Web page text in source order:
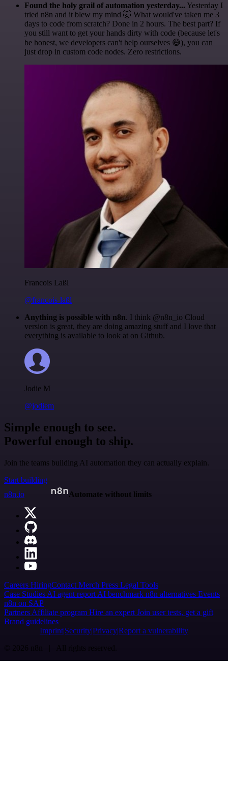
Found the holy grail of automation yesterday... Yesterday I
tried n8n and it blew my mind 🤯 What would've taken me 3
days to code from scratch? Done in 2 hours. The best part? If
you still want to get your hands dirty with code (because let's
be honest, we developers can't help ourselves 😅), you can
just drop in custom code nodes. Zero restrictions.
Francois Laßl
@francois-laßl
Anything is possible with n8n. I think @n8n_io Cloud
version is great, they are doing amazing stuff and I love that
everything is available to look at on Github.
Jodie M
@jodiem
Simple enough to see.
Powerful enough to ship.
Join the teams building AI automation they can actually explain.
Start building
n8n.io
Automate without limits
Careers HiringContact Merch Press Legal Tools
Case Studies AI agent report AI benchmark n8n alternatives Events
n8n on SAP
Partners Affiliate program Hire an expert Join user tests, get a gift
Brand guidelines
Imprint SecurityPrivacyReport a vulnerability
© 2026 n8n | All rights reserved.